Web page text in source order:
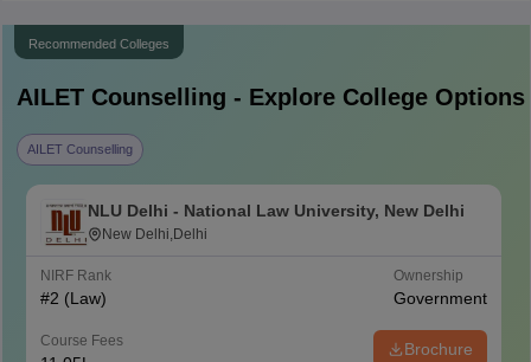
Recommended Colleges
AILETCounselling - Explore College Options
AILET Counselling
NLU Delhi - National Law University, New Delhi
New Delhi,Delhi
NIRF Rank
#2 (Law)
Ownership
Government
Course Fees Brochure